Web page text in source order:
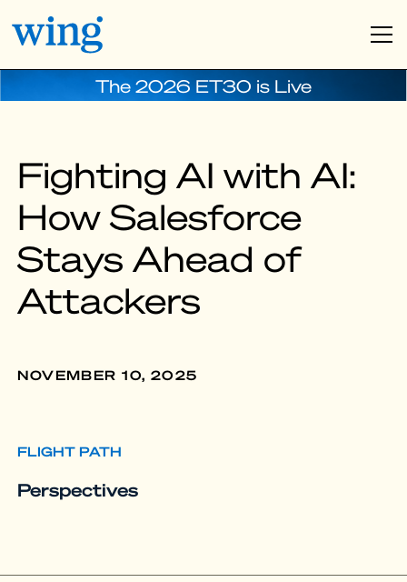
The 2026 ET30 is Live
Fighting AI with AI:
How Salesforce
Stays Ahead of
Attackers
NOVEMBER 10, 2025
FLIGHT PATH
Perspectives